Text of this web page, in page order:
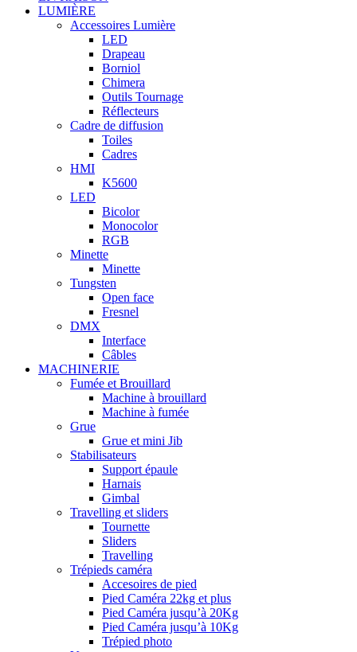
LUMIÈRE
Accessoires Lumière
LED
Drapeau
Borniol
Chimera
Outils Tournage
Réflecteurs
Cadre de diffusion
Toiles
Cadres
HMI
K5600
LED
Bicolor
Monocolor
RGB
Minette
Minette
Tungsten
Open face
Fresnel
DMX
Interface
Câbles
MACHINERIE
Fumée et Brouillard
Machine à brouillard
Machine à fumée
Grue
Grue et mini Jib
Stabilisateurs
Support épaule
Harnais
Gimbal
Travelling et sliders
Tournette
Sliders
Travelling
Trépieds caméra
Accesoires de pied
Pied Caméra 22kg et plus
Pied Caméra jusqu’à 20Kg
Pied Caméra jusqu’à 10Kg
Trépied photo